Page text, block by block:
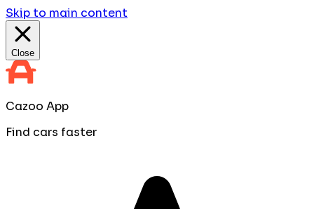
Skip to main content
Close
Cazoo App
Find cars faster